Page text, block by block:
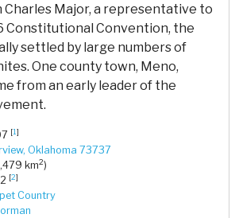
Charles Major, a representative to
Constitutional Convention, the
settled by large numbers of
One county town, Meno,
from an early leader of the
[1]
Oklahoma 73737
km2)
[2]
Country